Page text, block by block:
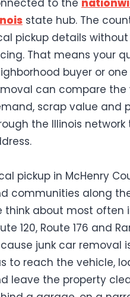
state hub. The
pickup details
That means your
buyer or
can compare the
scrap value and
the Illinois
pickup in McHenry
communities along
think about most often
120, Route 176 and
junk car removal
to reach the vehicle,
leave the property